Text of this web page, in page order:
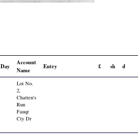
Day
Account
Name
Entry £ sh d
Lot No.
2,
Chatten's
Run
Fauqr
Cty Dr